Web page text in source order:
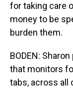
for taking care
money to be
burden them.
BODEN:
that monitors
tabs, across all